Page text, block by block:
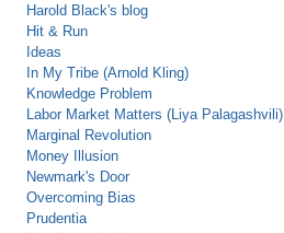
Harold Black's blog
Hit & Run
Ideas
In My Tribe (Arnold Kling)
Knowledge Problem
Labor Market Matters (Liya Palagashvili)
Marginal Revolution
Money Illusion
Newmark's Door
Overcoming Bias
Prudentia